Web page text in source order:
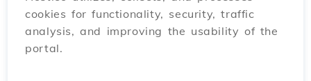
cookies for functionality, security, traffic
analysis, and improving the usability of the
portal.